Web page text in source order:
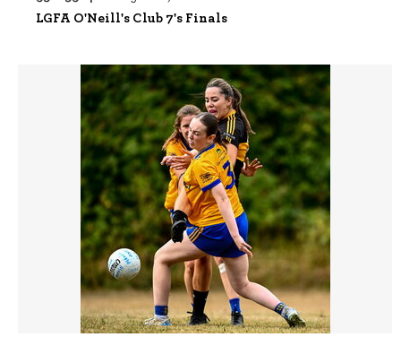
LGFA O'Neill's Club 7's Finals